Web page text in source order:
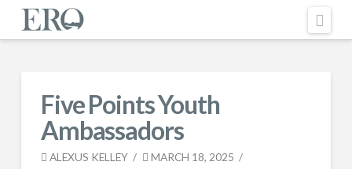
Five Points Youth
Ambassadors
ALEXUS KELLEY
MARCH 18, 2025